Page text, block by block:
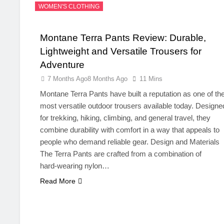
WOMEN'S CLOTHING
Montane Terra Pants Review: Durable,
Lightweight and Versatile Trousers for
Adventure
7 Months Ago8 Months Ago 11 Mins
Montane Terra Pants have built a reputation as one of
most versatile outdoor trousers available today.
for trekking, hiking, climbing, and general travel, they
combine durability with comfort in a way that appeals to
people who demand reliable gear. Design and Materials
The Terra Pants are crafted from a combination of
hard‑wearing nylon…
Read More